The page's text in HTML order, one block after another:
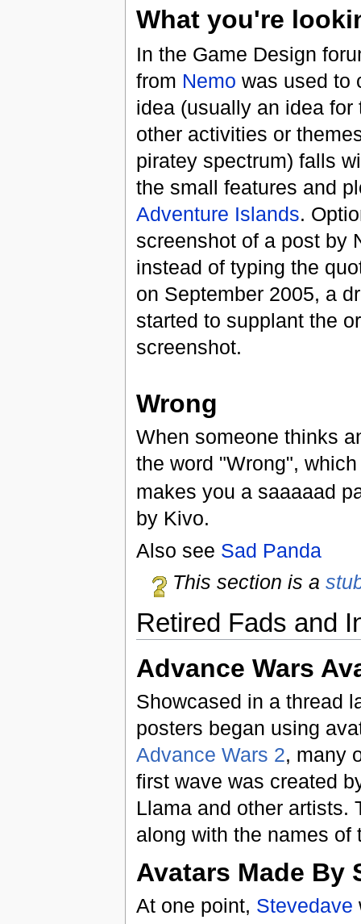
What you're
In the Game Design
from Nemo was used to
idea (usually an idea for
other activities or
piratey spectrum) falls
the small features and
Adventure Islands.
screenshot of a post by
instead of typing the
on September 2005, a
started to supplant the
screenshot.
Wrong
When someone thinks
the word "Wrong",
makes you a saaaaad
by Kivo.
Also see Sad Panda
This section is a
Retired Fads and
Advance Wars
Showcased in a thread
posters began using
Advance Wars 2, many
first wave was created
Llama and other
along with the names of
Avatars Made By
At one point, Stevedave